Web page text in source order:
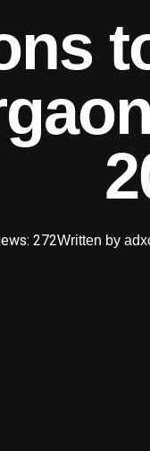
272Written by